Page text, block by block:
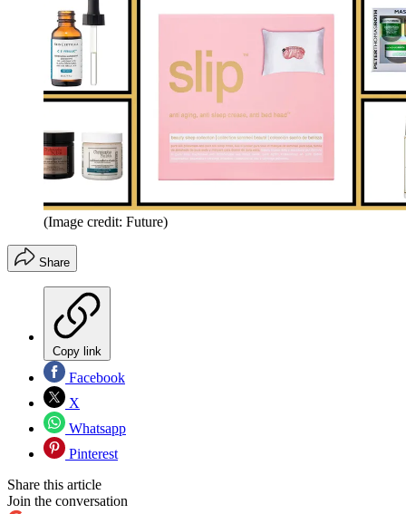
(Image credit: Future)
Share
Copy link
Facebook
X
Whatsapp
Pinterest
Share this article
Join the conversation